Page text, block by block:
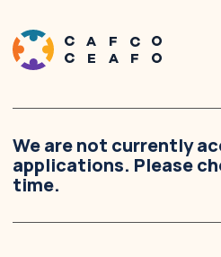
We are not currently
applications. Please
time.